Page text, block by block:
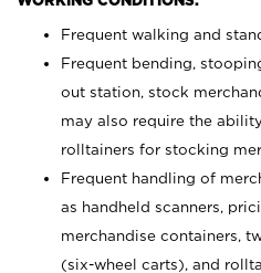
Frequent walking and
Frequent bending,
out station, stock
may also require the
rolltainers for stocking
Frequent handling of
as handheld scanners,
merchandise containers,
(six-wheel carts), and